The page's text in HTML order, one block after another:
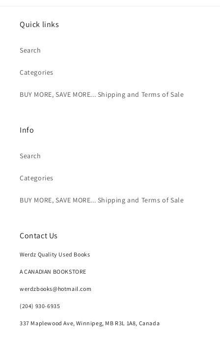
Quick links
Search
Categories
BUY MORE, SAVE MORE... Shipping and Terms of Sale
Info
Search
Categories
BUY MORE, SAVE MORE... Shipping and Terms of Sale
Contact Us
Werdz Quality Used Books
A CANADIAN BOOKSTORE
werdzbooks@hotmail.com
(204) 930-6935
337 Maplewood Ave, Winnipeg, MB R3L 1A8, Canada